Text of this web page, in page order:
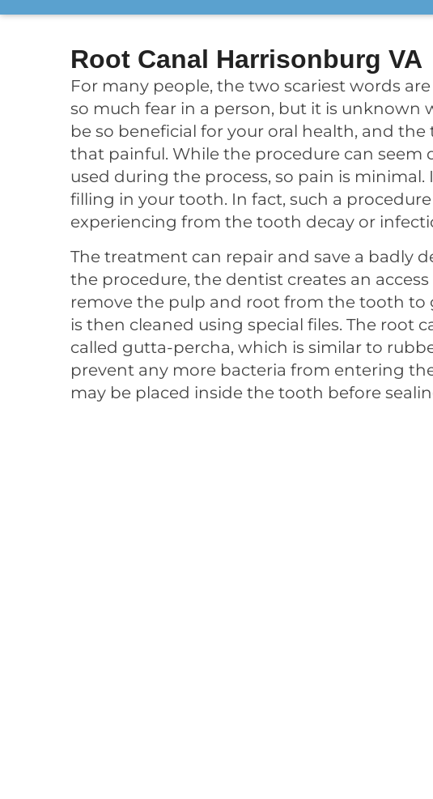
Root Canal Harrisonburg VA
For many people, the two scariest words
so much fear in a person, but it is unknown
be so beneficial for your oral health, and
that painful. While the procedure can seem
used during the process, so pain is
filling in your tooth. In fact, such a
experiencing from the tooth decay or
The treatment can repair and save a badly
the procedure, the dentist creates an
remove the pulp and root from the tooth to
is then cleaned using special files. The root
called gutta-percha, which is similar to
prevent any more bacteria from entering
may be placed inside the tooth before